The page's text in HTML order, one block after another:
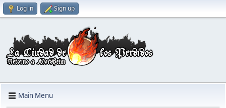
Log in Sign up
Main Menu